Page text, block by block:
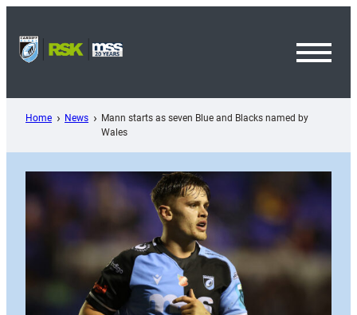
content
Home News
Mann starts as seven Blue and Blacks named by
Wales